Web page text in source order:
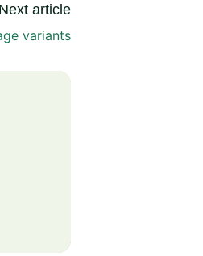
article
variants